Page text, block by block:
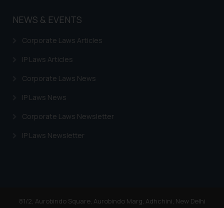
NEWS & EVENTS
Corporate Laws Articles
IP Laws Articles
Corporate Laws News
IP Laws News
Corporate Laws Newsletter
IP Laws Newsletter
81/2, Aurobindo Square, Aurobindo Marg, Adhchini, New Delhi